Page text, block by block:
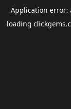
Application error:
loading